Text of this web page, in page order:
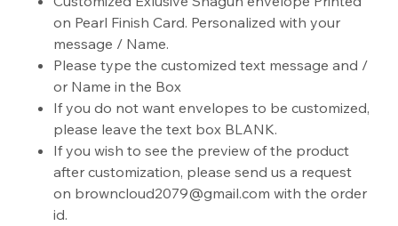
on Pearl Finish Card. Personalized with your
message / Name.
Please type the customized text message and /
or Name in the Box
If you do not want envelopes to be customized,
please leave the text box BLANK.
If you wish to see the preview of the product
after customization, please send us a request
on browncloud2079@gmail.com with the order
id.